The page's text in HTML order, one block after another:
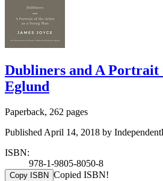
Dubliners and A Portrait
Eglund
Paperback, 262 pages
Published April 14, 2018 by
ISBN:
978-1-9805-8050-8
Copy ISBN Copied ISBN!